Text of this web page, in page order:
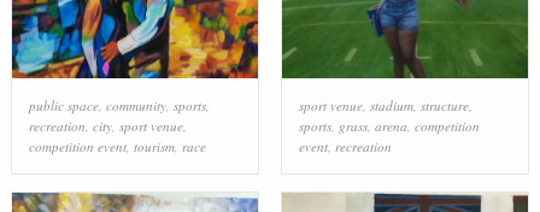
public space, community, sports,
recreation, city, sport venue,
competition event, tourism, race
sport venue, stadium, structure,
sports, grass, arena, competition
event, recreation